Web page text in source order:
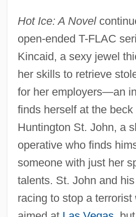
Hot Ice: A Novel
open-ended T-FLAC
Kincaid, a sexy jewel
her skills to retrieve
for her employers—an
finds herself at the
Huntington St. John, a
operative who finds
someone with just her
talents. St. John and
racing to stop a